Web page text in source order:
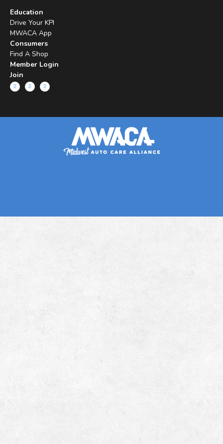
Education
Drive Your KPI
MWACA App
Consumers
Find A Shop
Member Login
Join